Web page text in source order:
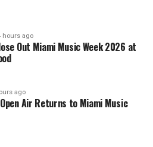
hours ago
Out Miami Music Week 2026 at
ago
Air Returns to Miami Music